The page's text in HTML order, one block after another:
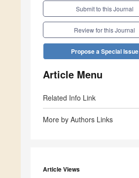
Submit to this Journal
Review for this Journal
Propose a Special Issue
Article Menu
Related Info Link
More by Authors Links
Article Views